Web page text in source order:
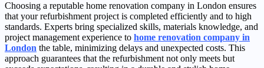
Choosing a reputable home renovation company in London ensures
that your refurbishment project is completed efficiently and to high
standards. Experts bring specialized skills, materials knowledge, and
project management experience to home renovation company in
London the table, minimizing delays and unexpected costs. This
approach guarantees that the refurbishment not only meets but